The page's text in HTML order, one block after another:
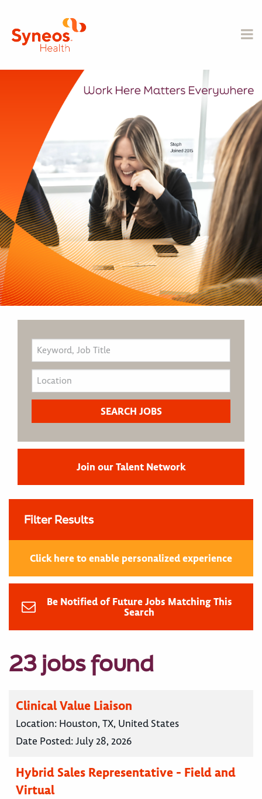
Join our Talent Network
Filter Results
Click here to enable personalized experience
Be Notified of Future Jobs Matching This
Search
23 jobs found
Clinical Value Liaison
Location: Houston, TX, United States
Date Posted:July 28, 2026
Hybrid Sales Representative - Field and
Virtual